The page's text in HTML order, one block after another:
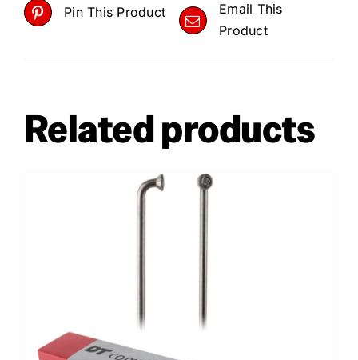
Pin This Product
Email This
Product
Related products